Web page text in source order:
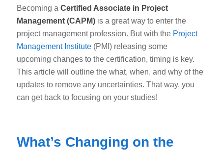
Becoming a Certified Associate in Project
Management (CAPM)is a great way to enter the
project management profession. But with the Project
Management Institute(PMI) releasing some
upcoming changesto the certification, timing is key.
This article will outline the what, when, and why of the
updates to remove any uncertainties. That way, you
can get back to focusing on your studies!
What’s Changing on the